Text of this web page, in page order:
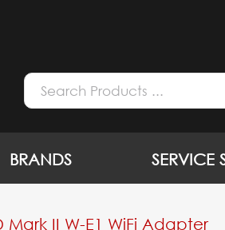
BRANDS SERVICE
Mark II W-E1 WiFi Adapter